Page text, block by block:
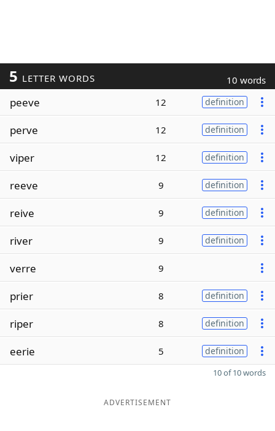
5 LETTER WORDS 10 words
peeve 12 definition
perve 12 definition
viper 12 definition
reeve 9 definition
reive 9 definition
river 9 definition
verre 9
prier 8 definition
riper 8 definition
eerie 5 definition
10 of 10 words
ADVERTISEMENT